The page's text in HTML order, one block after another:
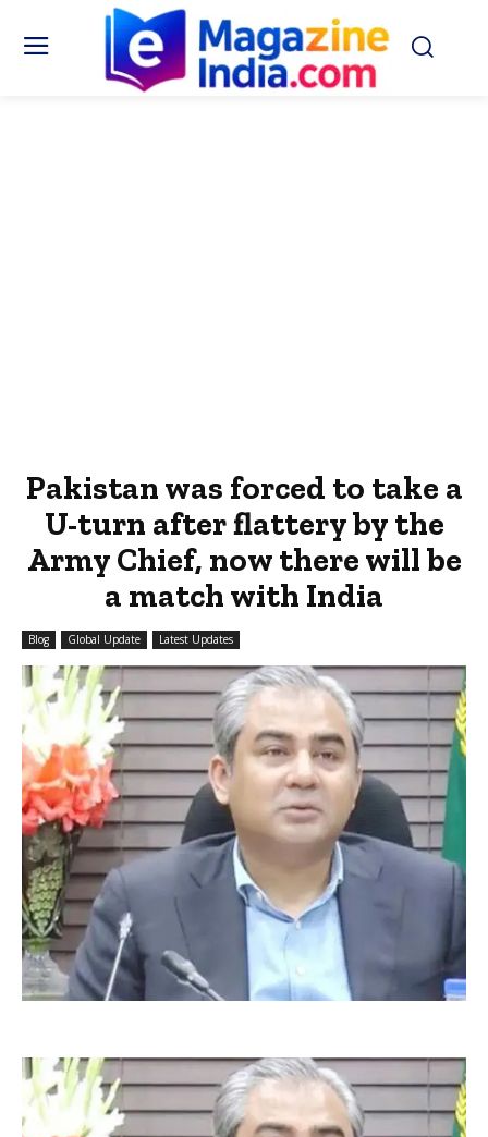
Pakistan was forced to take a
U-turn after flattery by the
Army Chief, now there will be
a match with India
Blog Global Update Latest Updates